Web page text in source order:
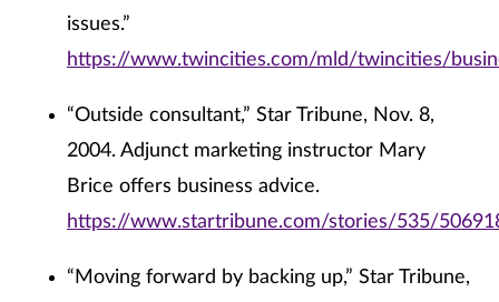
issues.”
https://www.twincities.com/mld/twincities/
“Outside consultant,” Star Tribune, Nov. 8,
2004. Adjunct marketing instructor Mary
Brice offers business advice.
https://www.startribune.com/stories/535/
“Moving forward by backing up,” Star Tribune,